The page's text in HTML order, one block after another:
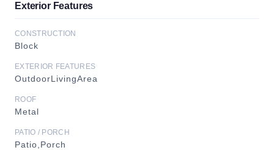
Exterior Features
CONSTRUCTION
Block
EXTERIOR FEATURES
OutdoorLivingArea
ROOF
Metal
PATIO / PORCH
Patio,Porch